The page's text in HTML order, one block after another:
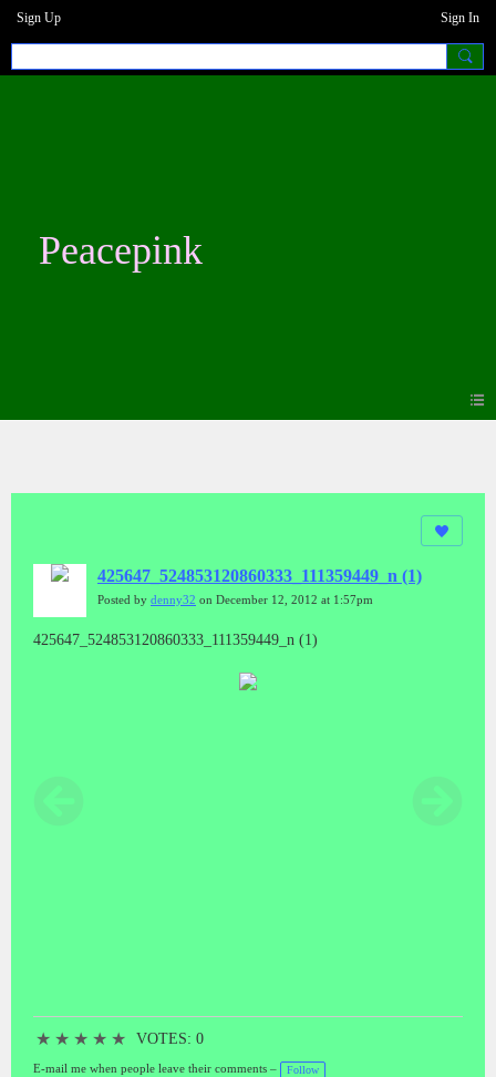
Sign Up Sign In
Peacepink
425647_524853120860333_111359449_n (1)
Posted by denny32 on December 12, 2012 at 1:57pm
425647_524853120860333_111359449_n (1)
★ ★ ★ ★ ★ VOTES: 0
E-mail me when people leave their comments – Follow